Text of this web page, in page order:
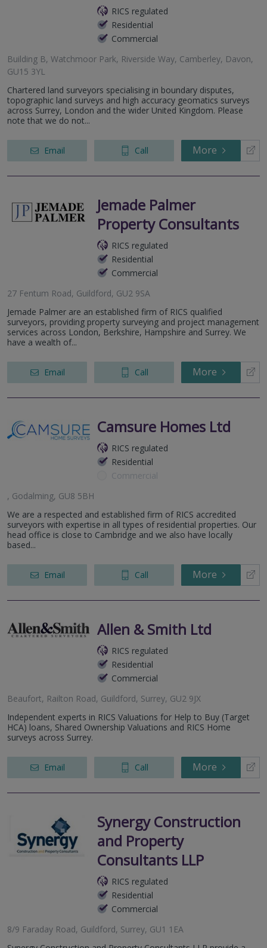
RICS regulated
Residential
Commercial
Building B, Watchmoor Park, Riverside Way, Camberley, Davon,
GU15 3YL
Chartered land surveyors specialising in boundary disputes,
topographic land surveys and high accuracy geomatics surveys
across Surrey, London and the wider United Kingdom. Please
note that we do not...
Email Call More
Jemade Palmer
Property Consultants
RICS regulated
Residential
Commercial
27 Fentum Road, Guildford, GU2 9SA
Jemade Palmer are an established firm of RICS qualified
surveyors, providing property surveying and project management
services across London, Berkshire, Hampshire and Surrey. We
have a wealth of...
Email Call More
Camsure Homes Ltd
RICS regulated
Residential
Commercial
, Godalming, GU8 5BH
We are a respected and established firm of RICS accredited
surveyors with expertise in all types of residential properties. Our
head office is close to Cambridge and we also have locally
based...
Email Call More
Allen & Smith Ltd
RICS regulated
Residential
Commercial
Beaufort, Railton Road, Guildford, Surrey, GU2 9JX
Independent experts in RICS Valuations for Help to Buy (Target
HCA) loans, Shared Ownership Valuations and RICS Home
surveys across Surrey.
Email Call More
Synergy Construction
and Property
Consultants LLP
RICS regulated
Residential
Commercial
8/9 Faraday Road, Guildford, Surrey, GU1 1EA